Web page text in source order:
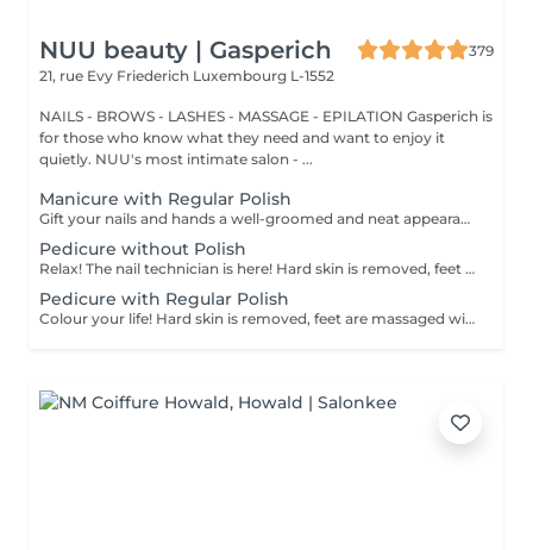
NUU beauty | Gasperich
379
21, rue Evy Friederich Luxembourg L-1552
NAILS - BROWS - LASHES - MASSAGE - EPILATION Gasperich is
for those who know what they need and want to enjoy it
quietly. NUU's most intimate salon - ...
Manicure with Regular Polish
Gift your nails and hands a well-groomed and neat appearance! Your technician will effectively remove dead skin cells, shape and file nails, and buff the outer surface. A regular nail polish is applied at the end of this treatment. Our masters do edged, hardware, or combined manicure. How is manicure with simple nail polish done? - rough skin is removed - the shape of the nail plate is corrected - the cuticle and side ridges are corrected - nail polish is applied - cuticle oil and hand cream are applied Age restrictions: recommended to do from 14 years. Post procedure recommendations: there are no post recommendations for this procedure. Frequency: once in 3 weeks.
Pedicure without Polish
Relax! The nail technician is here! Hard skin is removed, feet are massaged with deep conditioning creams leaving them softer and smoother. Cuticle will be neat and tidy and toenails will be perfectly shaped. Our masters do hardware pedicure. How is pedicure without polish done? - rough skin is removed - the shape of the nail plate is corrected - heels are cleaned - the cuticle and side ridges are corrected - cuticle oil and feet cream are applied Age restrictions: recommended to do from 14 years. Post procedure recommendations: there are no post recommendations for this procedure. Frequency: once in 3-4 weeks.
Pedicure with Regular Polish
Colour your life! Hard skin is removed, feet are massaged with deep conditioning creams leaving them softer and smoother. Cuticle will be neat and tidy and toenails will be perfectly shaped. A regular nail polish is applied at the end of this treatment. Our masters do hardware pedicure. How is pedicure + simple nail polish done? - rough skin is removed - the shape of the nail plate is corrected - heels are cleaned - the cuticle and side ridges are corrected - nail polish is applied - cuticle oil and feet cream is applied Age restrictions: recommended to do from 14 years. Post procedure recommendations: there are no post recommendations for this procedure. Frequency: once in 3-4 weeks.